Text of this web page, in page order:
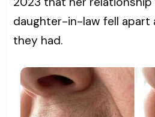
daughter-in-law fell apart
they had.